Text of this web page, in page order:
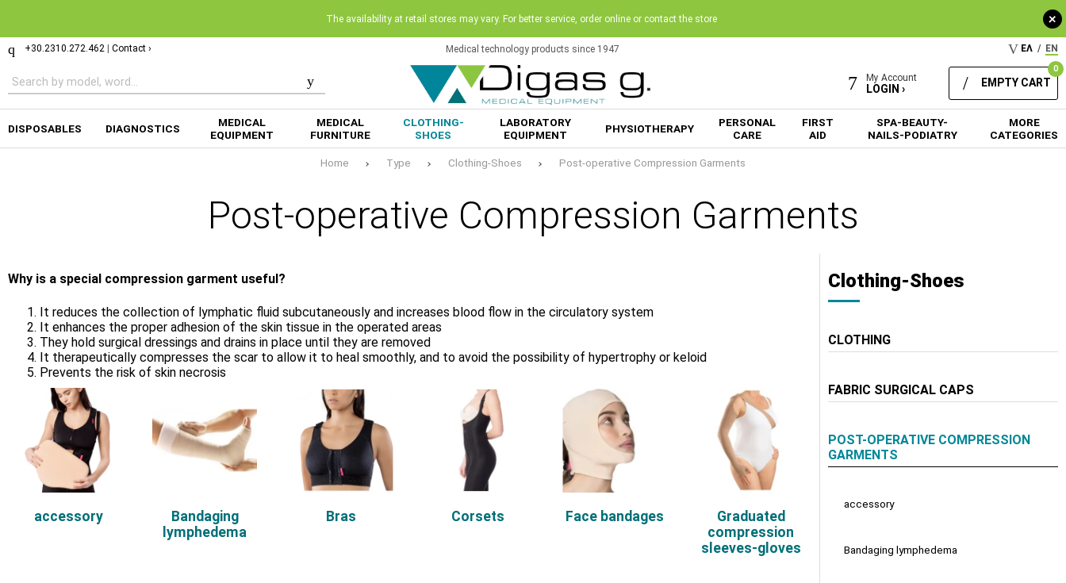
+
The availability at retail stores may vary. For better service, order online or contact the store
+30.2310.272.462 Contact › Medical technology products since 1947 ΕΛ / EN
My Account
LOGIN ›
0
EMPTY CART
DISPOSABLES DIAGNOSTICS
MEDICAL
EQUIPMENT
MEDICAL
FURNITURE
CLOTHING-
SHOES
LABORATORY
EQUIPMENT
PHYSIOTHERAPY
PERSONAL
CARE
FIRST
AID
SPA-BEAUTY-
NAILS-PODIATRY
MORE
CATEGORIES
Home Type Clothing-Shoes Post-operative Compression Garments
Post-operative Compression Garments
Why is a special compression garment useful?
It reduces the collection of lymphatic fluid subcutaneously and increases blood flow in the circulatory system
It enhances the proper adhesion of the skin tissue in the operated areas
They hold surgical dressings and drains in place until they are removed
It therapeutically compresses the scar to allow it to heal smoothly, and to avoid the possibility of hypertrophy or keloid
Prevents the risk of skin necrosis
accessory
Bandaging
lymphedema
Bras Corsets Face bandages
Graduated
compression
sleeves-gloves
Clothing-Shoes
CLOTHING
FABRIC SURGICAL CAPS
POST-OPERATIVE COMPRESSION
GARMENTS
accessory
Bandaging lymphedema